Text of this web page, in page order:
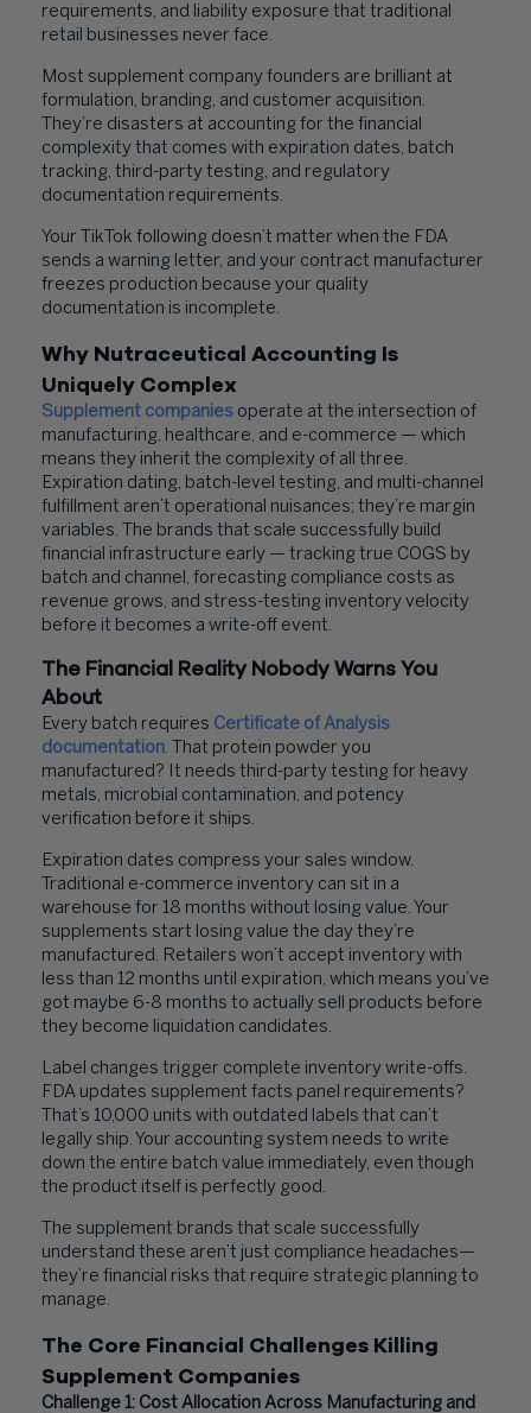
requirements, and liability exposure that traditional
retail businesses never face.
Most supplement company founders are brilliant at
formulation, branding, and customer acquisition.
They’re disasters at accounting for the financial
complexity that comes with expiration dates, batch
tracking, third-party testing, and regulatory
documentation requirements.
Your TikTok following doesn’t matter when the FDA
sends a warning letter, and your contract manufacturer
freezes production because your quality
documentation is incomplete.
Why Nutraceutical Accounting Is
Uniquely Complex
Supplement companies operate at the intersection of
manufacturing, healthcare, and e-commerce — which
means they inherit the complexity of all three.
Expiration dating, batch-level testing, and multi-channel
fulfillment aren’t operational nuisances; they’re margin
variables. The brands that scale successfully build
financial infrastructure early — tracking true COGS by
batch and channel, forecasting compliance costs as
revenue grows, and stress-testing inventory velocity
before it becomes a write-off event.
The Financial Reality Nobody Warns You
About
Every batch requires Certificate of Analysis
documentation. That protein powder you
manufactured? It needs third-party testing for heavy
metals, microbial contamination, and potency
verification before it ships.
Expiration dates compress your sales window.
Traditional e-commerce inventory can sit in a
warehouse for 18 months without losing value. Your
supplements start losing value the day they’re
manufactured. Retailers won’t accept inventory with
less than 12 months until expiration, which means you’ve
got maybe 6-8 months to actually sell products before
they become liquidation candidates.
Label changes trigger complete inventory write-offs.
FDA updates supplement facts panel requirements?
That’s 10,000 units with outdated labels that can’t
legally ship. Your accounting system needs to write
down the entire batch value immediately, even though
the product itself is perfectly good.
The supplement brands that scale successfully
understand these aren’t just compliance headaches—
they’re financial risks that require strategic planning to
manage.
The Core Financial Challenges Killing
Supplement Companies
Challenge 1: Cost Allocation Across Manufacturing and